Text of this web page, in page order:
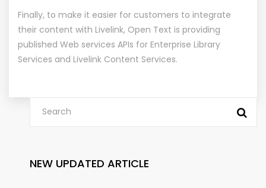
Finally, to make it easier for customers to integrate
their content with Livelink, Open Text is providing
published Web services APIs for Enterprise Library
Services and Livelink Content Services.
NEW UPDATED ARTICLE